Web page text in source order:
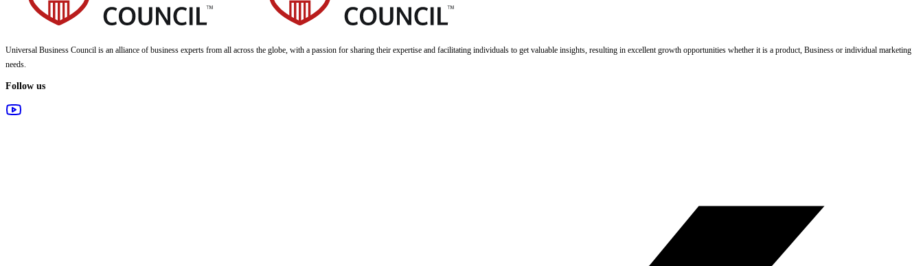
Universal Business Council is an alliance of business experts from all across the globe, with a passion for sharing their expertise and facilitating individuals to get valuable insights, resulting in excellent growth opportunities whether it is a product, Business or individual marketing
needs.
Follow us